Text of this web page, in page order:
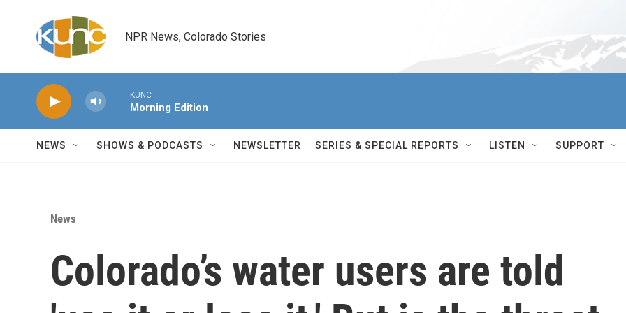
NPR News, Colorado Stories
KUNC
Morning Edition
NEWS SHOWS & PODCASTS NEWSLETTER SERIES & SPECIAL REPORTS LISTEN SUPPORT
News
Colorado’s water users are told